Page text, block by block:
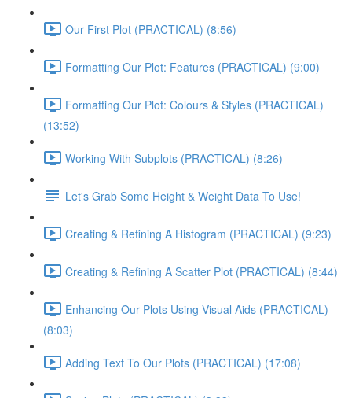
Our First Plot (PRACTICAL) (8:56)
Formatting Our Plot: Features (PRACTICAL) (9:00)
Formatting Our Plot: Colours & Styles (PRACTICAL)
(13:52)
Working With Subplots (PRACTICAL) (8:26)
Let's Grab Some Height & Weight Data To Use!
Creating & Refining A Histogram (PRACTICAL) (9:23)
Creating & Refining A Scatter Plot (PRACTICAL) (8:44)
Enhancing Our Plots Using Visual Aids (PRACTICAL)
(8:03)
Adding Text To Our Plots (PRACTICAL) (17:08)